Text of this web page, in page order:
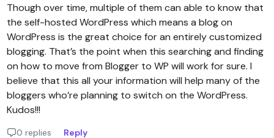
Though over time, multiple of them can able to know that
the self-hosted WordPress which means a blog on
WordPress is the great choice for an entirely customized
blogging. That’s the point when this searching and finding
on how to move from Blogger to WP will work for sure. I
believe that this all your information will help many of the
bloggers who’re planning to switch on the WordPress.
Kudos!!!
0 replies Reply